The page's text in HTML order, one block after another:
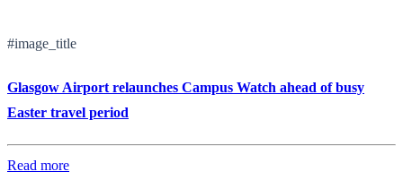
#image_title
Glasgow Airport relaunches Campus Watch ahead of busy
Easter travel period
Read more